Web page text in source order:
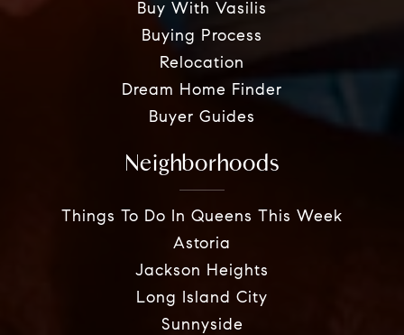
Buy With Vasilis
Buying Process
Relocation
Dream Home Finder
Buyer Guides
Neighborhoods
Things To Do In Queens This Week
Astoria
Jackson Heights
Long Island City
Sunnyside